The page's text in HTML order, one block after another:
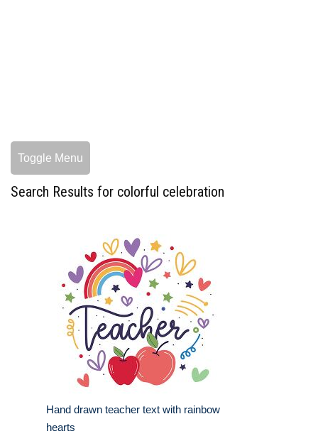
Toggle Menu
Search Results for colorful celebration
Hand drawn teacher text with rainbow
hearts